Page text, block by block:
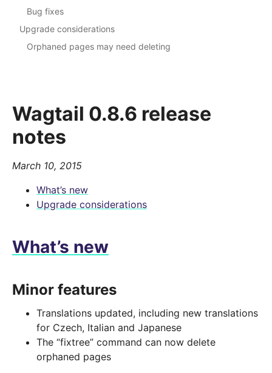
Wagtail 0.8.6 release
notes
March 10, 2015
What’s new
Upgrade considerations
What’s new
Minor features
Translations updated, including new translations
for Czech, Italian and Japanese
The “fixtree” command can now delete
orphaned pages
Bug fixes
Upgrade considerations
Orphaned pages may need deleting